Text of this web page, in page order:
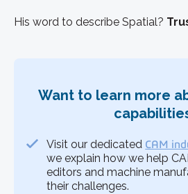
His word to describe Spatial?
Want to learn more
Visit our dedicated CAM
we explain how we help
editors and machine
their challenges.